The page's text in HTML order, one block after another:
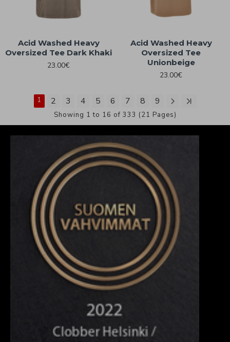
Acid Washed Heavy
Oversized Tee Dark Khaki
23.00€
Acid Washed Heavy
Oversized Tee
Unionbeige
23.00€
1 2 3 4 5 6 7 8 9
Showing 1 to 16 of 333 (21 Pages)